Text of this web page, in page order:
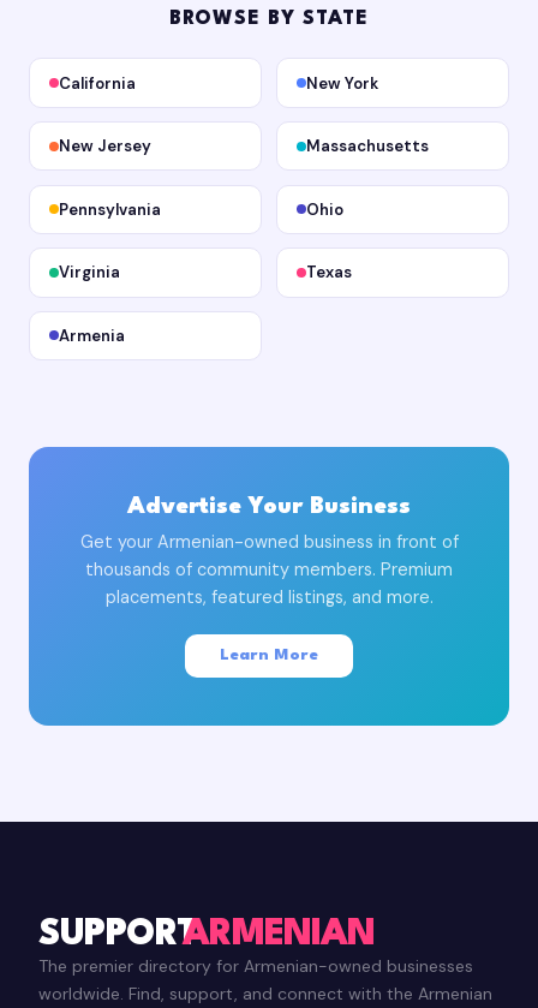
BROWSE BY STATE
California New York
New Jersey Massachusetts
Pennsylvania Ohio
Virginia Texas
Armenia
Advertise Your Business
Get your Armenian-owned business in front of
thousands of community members. Premium
placements, featured listings, and more.
Learn More
SUPPORTARMENIAN
The premier directory for Armenian-owned businesses
worldwide. Find, support, and connect with the Armenian